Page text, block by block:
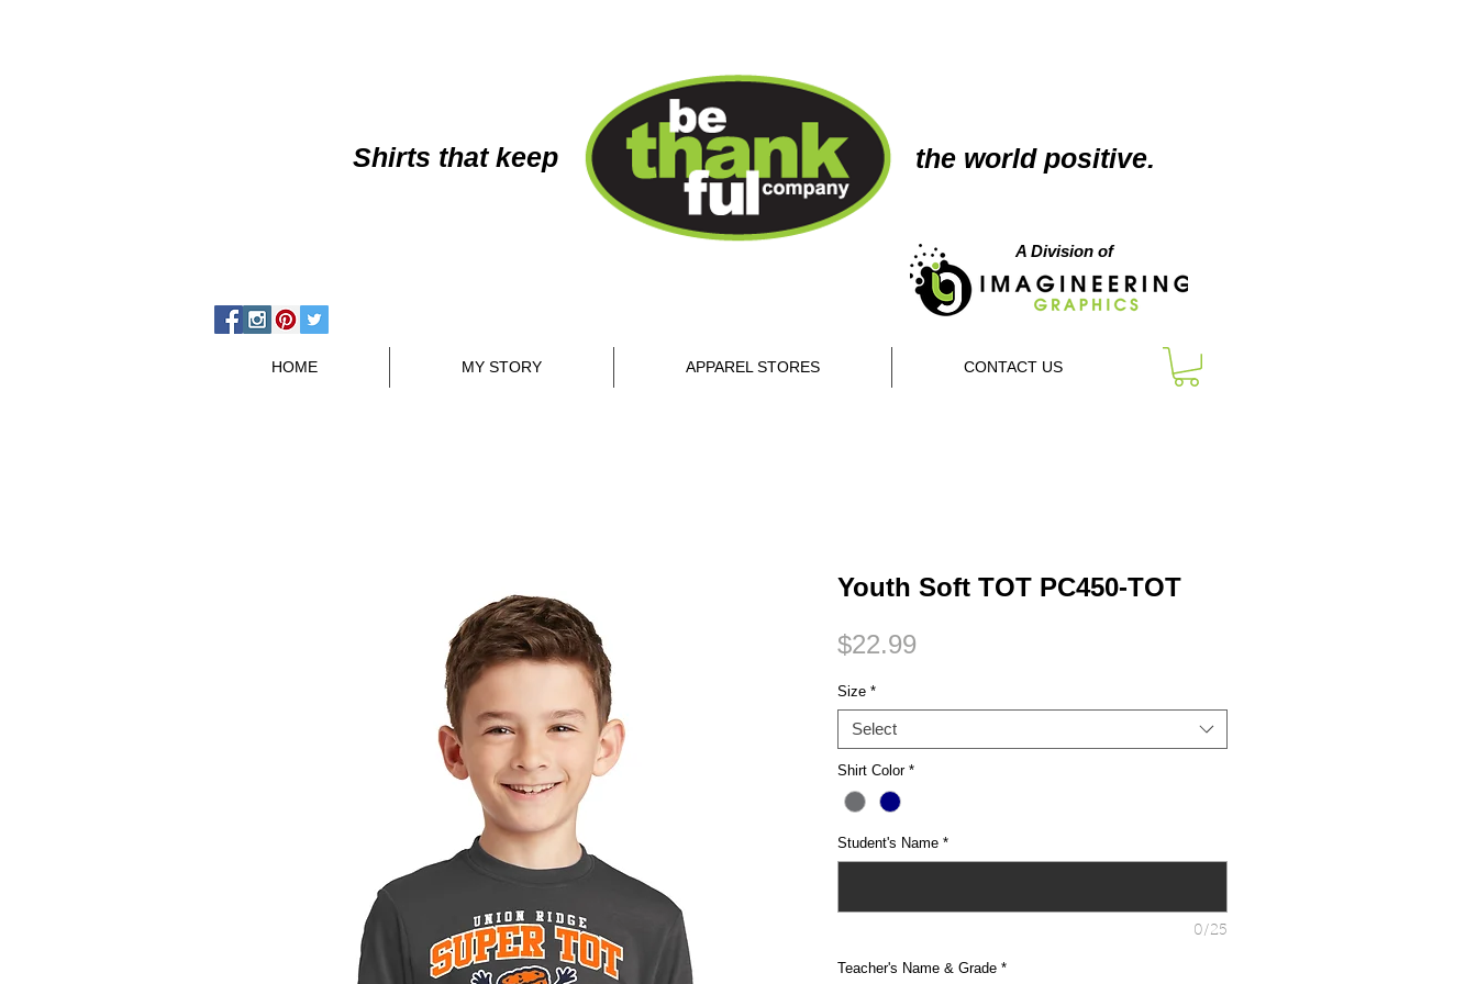
Shirts that keep the world positive.
A Division of
HOME MY STORY APPAREL STORES CONTACT US
Youth Soft TOT PC450-TOT
$22.99
Size *
Select
Shirt Color *
Student's Name *
0/25
Teacher's Name & Grade *